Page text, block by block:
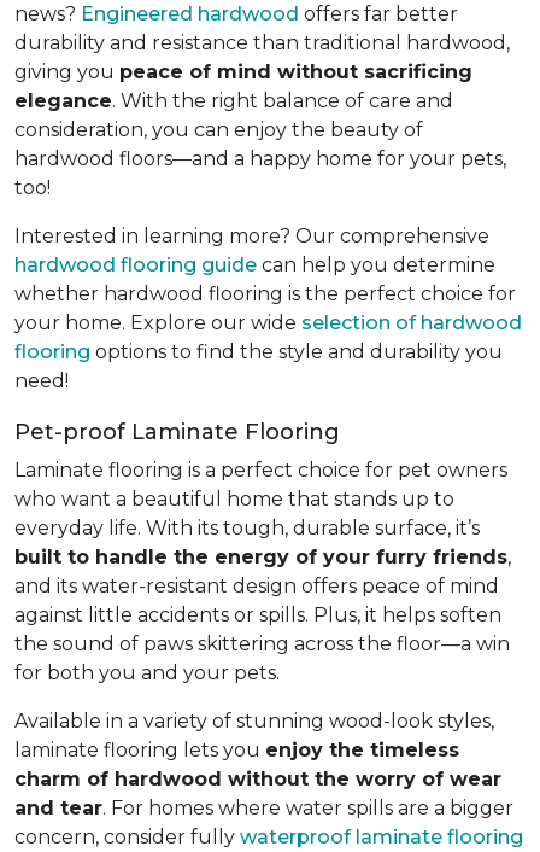
news? Engineered hardwood offers far better
durability and resistance than traditional hardwood,
giving you peace of mind without sacrificing
elegance. With the right balance of care and
consideration, you can enjoy the beauty of
hardwood floors—and a happy home for your pets,
too!
Interested in learning more? Our comprehensive
hardwood flooring guide can help you determine
whether hardwood flooring is the perfect choice for
your home. Explore our wide selection of hardwood
flooring options to find the style and durability you
need!
Pet-proof Laminate Flooring
Laminate flooring is a perfect choice for pet owners
who want a beautiful home that stands up to
everyday life. With its tough, durable surface, it’s
built to handle the energy of your furry friends,
and its water-resistant design offers peace of mind
against little accidents or spills. Plus, it helps soften
the sound of paws skittering across the floor—a win
for both you and your pets.
Available in a variety of stunning wood-look styles,
laminate flooring lets you enjoy the timeless
charm of hardwood without the worry of wear
and tear. For homes where water spills are a bigger
concern, consider fully waterproof laminate flooring